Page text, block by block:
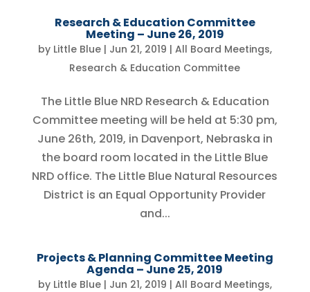
Research & Education Committee
Meeting – June 26, 2019
by Little Blue| Jun 21, 2019 | All Board Meetings,
Research & Education Committee
The Little Blue NRD Research & Education
Committee meeting will be held at 5:30 pm,
June 26th, 2019, in Davenport, Nebraska in
the board room located in the Little Blue
NRD office. The Little Blue Natural Resources
District is an Equal Opportunity Provider
and...
Projects & Planning Committee Meeting
Agenda – June 25, 2019
by Little Blue| Jun 21, 2019 | All Board Meetings,